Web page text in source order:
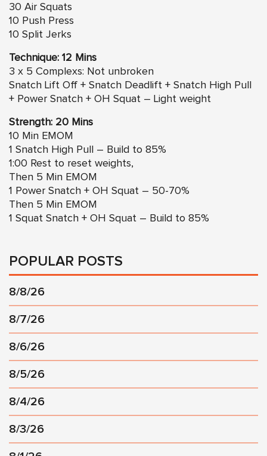
30 Air Squats
10 Push Press
10 Split Jerks
Technique: 12 Mins
3 x 5 Complexs: Not unbroken
Snatch Lift Off + Snatch Deadlift + Snatch High Pull
+ Power Snatch + OH Squat – Light weight
Strength: 20 Mins
10 Min EMOM
1 Snatch High Pull – Build to 85%
1:00 Rest to reset weights,
Then 5 Min EMOM
1 Power Snatch + OH Squat – 50-70%
Then 5 Min EMOM
1 Squat Snatch + OH Squat – Build to 85%
POPULAR POSTS
8/8/26
8/7/26
8/6/26
8/5/26
8/4/26
8/3/26